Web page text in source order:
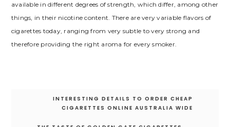
available in different degrees of strength, which differ, among other
things, in their nicotine content. There are very variable flavors of
cigarettes today, ranging from very subtle to very strong and
therefore providing the right aroma for every smoker.
INTERESTING DETAILS TO ORDER CHEAP
CIGARETTES ONLINE AUSTRALIA WIDE